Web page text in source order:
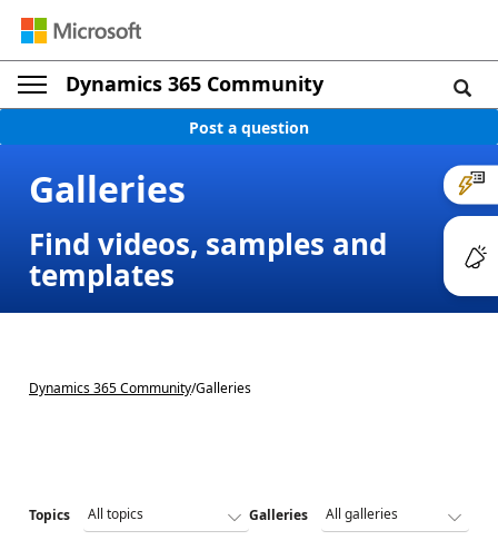
Dynamics 365 Community
Post a question
Galleries
Find videos, samples and
templates
Dynamics 365 Community/Galleries
Topics Galleries